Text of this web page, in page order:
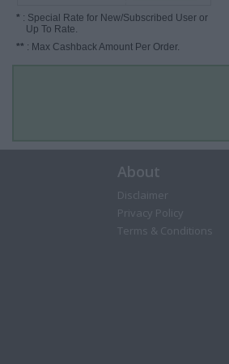
* : Special Rate for New/Subscribed User or
Up To Rate.
** : Max Cashback Amount Per Order.
About
Disclaimer
Privacy Policy
Terms & Conditions